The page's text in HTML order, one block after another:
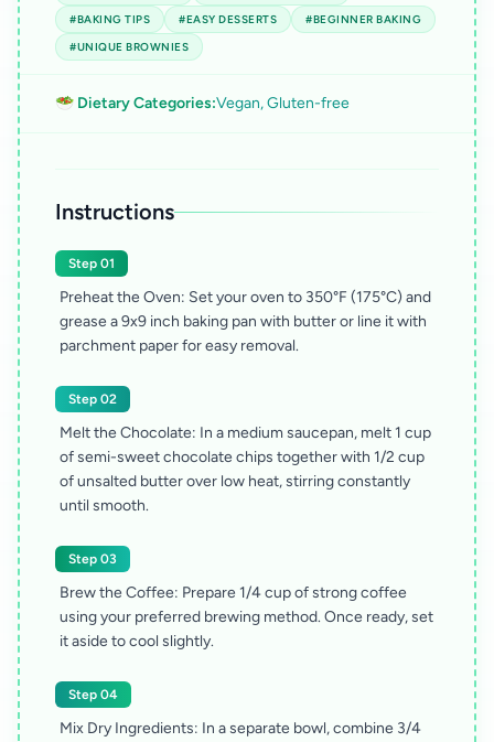
#BAKING TIPS
#EASY DESSERTS
#BEGINNER BAKING
#UNIQUE BROWNIES
🥗 Dietary Categories:Vegan, Gluten-free
Instructions
Step 01
Preheat the Oven: Set your oven to 350°F (175°C) and
grease a 9x9 inch baking pan with butter or line it with
parchment paper for easy removal.
Step 02
Melt the Chocolate: In a medium saucepan, melt 1 cup
of semi-sweet chocolate chips together with 1/2 cup
of unsalted butter over low heat, stirring constantly
until smooth.
Step 03
Brew the Coffee: Prepare 1/4 cup of strong coffee
using your preferred brewing method. Once ready, set
it aside to cool slightly.
Step 04
Mix Dry Ingredients: In a separate bowl, combine 3/4